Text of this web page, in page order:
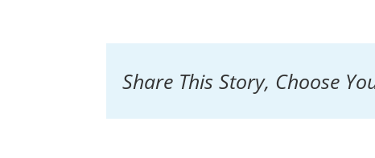
Share This Story, Choose